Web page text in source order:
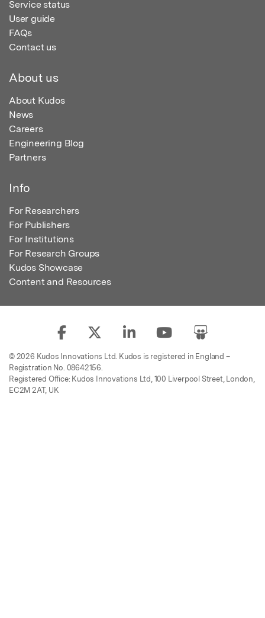
Service status
User guide
FAQs
Contact us
About us
About Kudos
News
Careers
Engineering Blog
Partners
Info
For Researchers
For Publishers
For Institutions
For Research Groups
Kudos Showcase
Content and Resources
© 2026 Kudos Innovations Ltd. Kudos is registered in England –
Registration No. 08642156.
Registered Office: Kudos Innovations Ltd, 100 Liverpool Street, London,
EC2M 2AT, UK